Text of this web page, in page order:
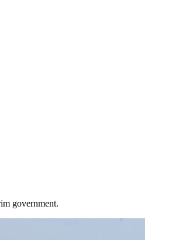
government.